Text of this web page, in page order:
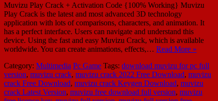
Muvizu Play Crack + Activation Code {100% Working} Muvizu
Play Crack is the latest and most advanced 3D technology
application with lots of comparisons, characters, and animation. It
has a perfect interface. Users can navigate and understand this
device. Using the fast and easy Muvizu Crack, which is available
worldwide. You can create animations, effects,… Read More »
Category: Multimedia Pc Game Tags: download muvizu for pc full
version, muvizu crack, muvizu crack 2022 Free Download, muvizu
crack Free Download, muvizu crack Keygen Download, muvizu
crack Latest Version, muvizu free download full version, muvizu